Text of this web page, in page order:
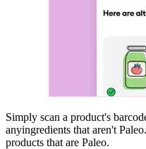
Simply scan a product's
anyingredients that aren't Paleo
products that are Paleo.